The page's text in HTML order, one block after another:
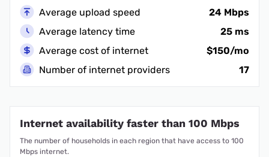
Average upload speed
24 Mbps
Average latency time
25 ms
Average cost of internet
$150/mo
Number of internet providers
17
Internet availability faster than 100 Mbps
The number of households in each region that have access to 100
Mbps internet.